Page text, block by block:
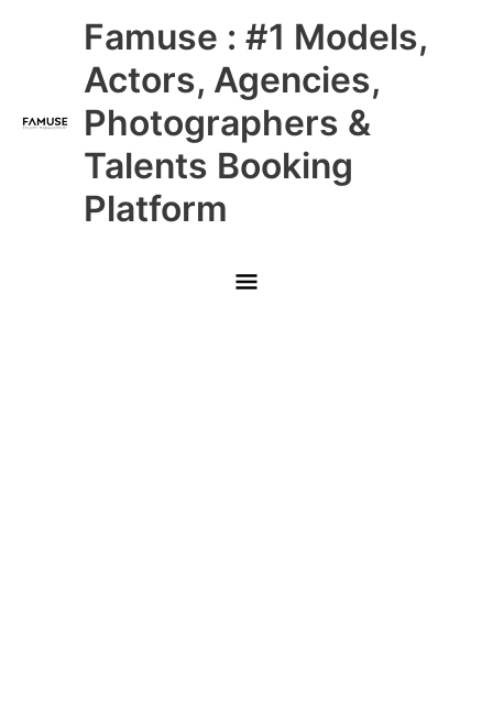
Famuse : #1 Models,
Actors, Agencies,
Photographers &
Talents Booking
Platform
Main
Menu